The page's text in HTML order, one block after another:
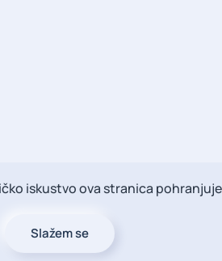
iskustvo ova stranica
Slažem se